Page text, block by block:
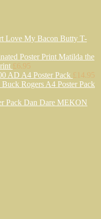
Love My Bacon Butty T-
Matilda the
£ 6.95
AD A4 Poster Pack £ 14.95
Buck Rogers A4 Poster Pack
Dan Dare MEKON